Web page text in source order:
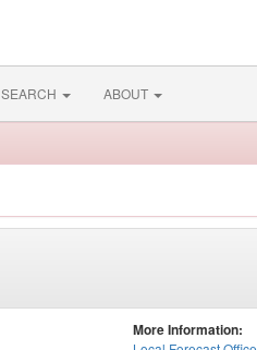
SEARCH ABOUT
More Information: